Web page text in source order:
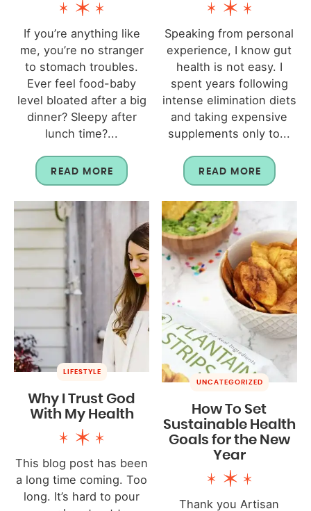
If you’re anything like
me, you’re no stranger
to stomach troubles.
Ever feel food-baby
level bloated after a big
dinner? Sleepy after
lunch time?...
READ MORE
Speaking from personal
experience, I know gut
health is not easy. I
spent years following
intense elimination diets
and taking expensive
supplements only to...
READ MORE
LIFESTYLE
Why I Trust God
With My Health
This blog post has been
a long time coming. Too
long. It’s hard to pour
UNCATEGORIZED
How To Set
Sustainable Health
Goals for the New
Year
Thank you Artisan